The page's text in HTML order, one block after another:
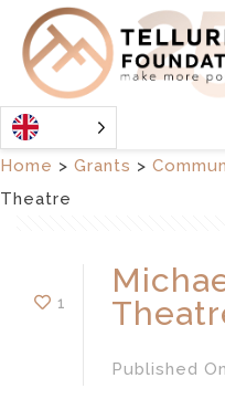
Home > Grants >
Theatre
1
Published On